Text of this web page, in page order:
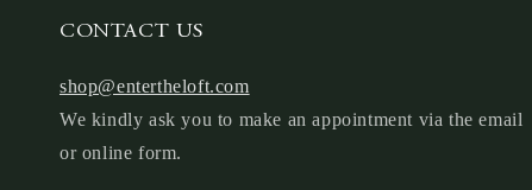
CONTACT US
shop@entertheloft.com
We kindly ask you to make an appointment via the email
or online form.